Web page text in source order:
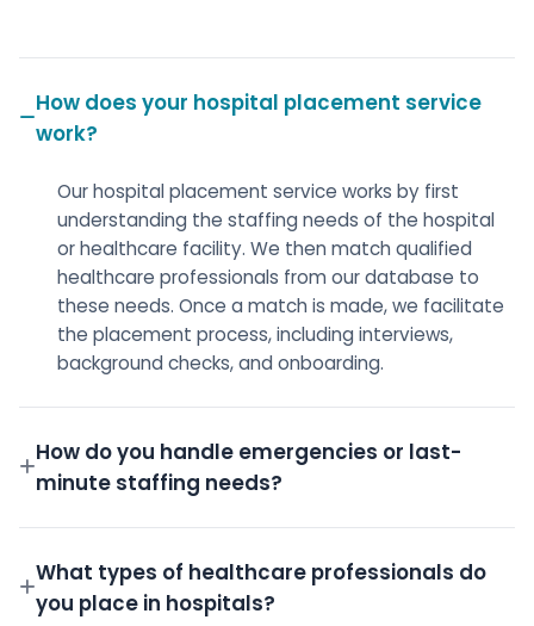
How does your hospital placement service
work?
Our hospital placement service works by first
understanding the staffing needs of the hospital
or healthcare facility. We then match qualified
healthcare professionals from our database to
these needs. Once a match is made, we facilitate
the placement process, including interviews,
background checks, and onboarding.
How do you handle emergencies or last-
minute staffing needs?
pool of pre-screened professionals ready to step
in for emergency shifts.
What types of healthcare professionals do
you place in hospitals?